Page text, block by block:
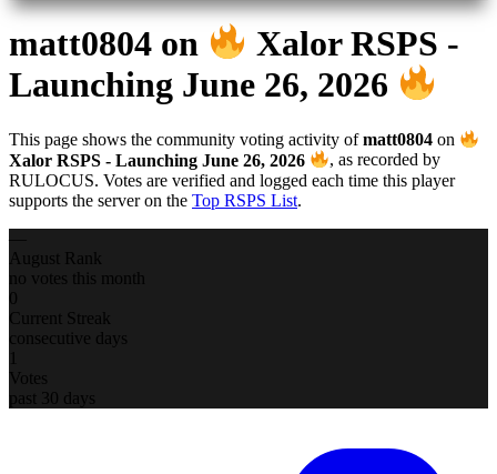
matt0804 on
Xalor RSPS -
Launching June 26, 2026
This page shows the community voting activity ofmatt0804 on
Xalor RSPS - Launching June 26, 2026
, as recorded by
RULOCUS. Votes are verified and logged each time this player
supports the server on the Top RSPS List.
August Rank
no votes this month
0
Current Streak
consecutive days
1
Votes
past 30 days